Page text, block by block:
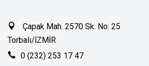
Çapak Mah. 2570 Sk. No: 25
Torbalı/İZMİR
0 (232) 253 17 47